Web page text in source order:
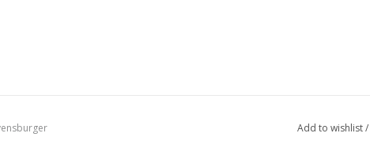
Add to wishlist/